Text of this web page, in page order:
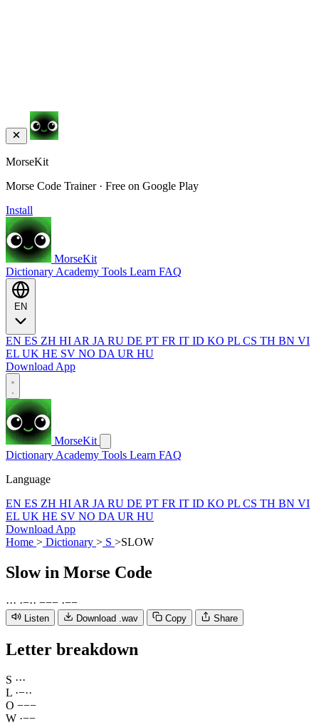
MorseKit
Morse Code Trainer · Free on Google Play
Install
MorseKit
Dictionary Academy Tools Learn FAQ
EN ES ZH HI AR JA RU DE PT FR IT ID KO PL CS TH BN VI
EL UK HE SV NO DA UR HU
Download App
MorseKit
Dictionary Academy Tools Learn FAQ
Language
EN ES ZH HI AR JA RU DE PT FR IT ID KO PL CS TH BN VI
EL UK HE SV NO DA UR HU
Download App
Home > Dictionary > S >SLOW
Slowin Morse Code
··· ·−·· −−− ·−−
Listen Download .wav Copy Share
Letter breakdown
S ···
L ·−··
O −−−
W ·−−